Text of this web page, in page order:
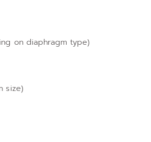
on diaphragm type)
size)